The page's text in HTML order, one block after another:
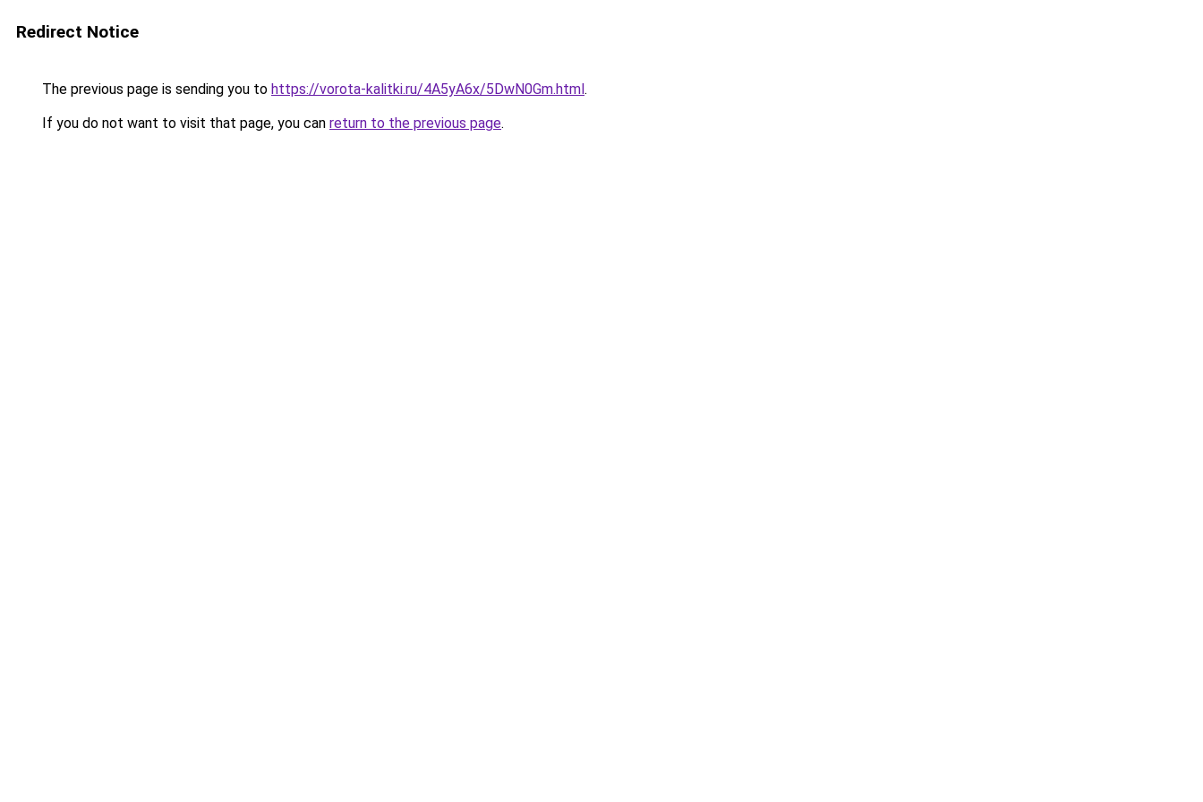
Redirect Notice
The previous page is sending you to https://vorota-kalitki.ru/4A5yA6x/5DwN0Gm.html.
If you do not want to visit that page, you can return to the previous page.